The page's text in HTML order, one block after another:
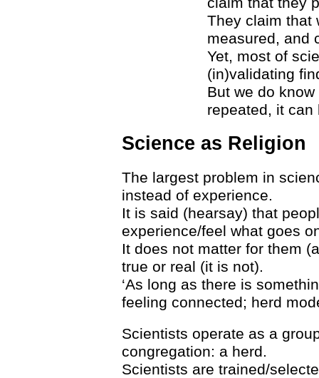
They claim that
measured, and
Yet, most of
(in)validating
But we do
repeated, it can
Science as Religion
The largest problem in
instead of experience.
It is said (hearsay) that
experience/feel what goes
It does not matter for them
true or real (it is not).
‘As long as there is
feeling connected; herd
Scientists operate as a
congregation: a herd.
Scientists are trained/